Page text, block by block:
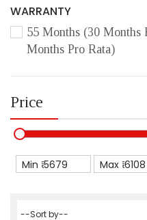
WARRANTY
55 Months (30 Months
Months Pro Rata)
Price
Min ₹ Max ₹